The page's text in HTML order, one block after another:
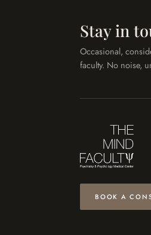
Stay in
Occasional,
faculty. No noise,
BOOK A